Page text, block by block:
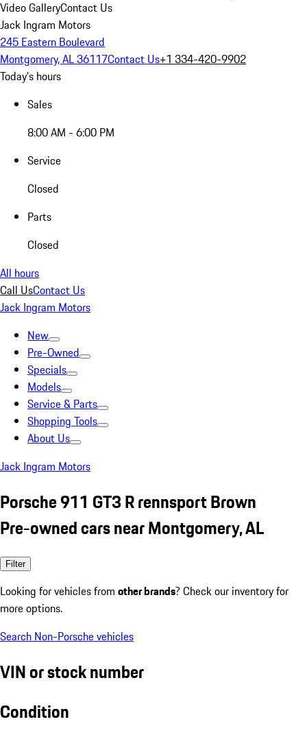
Video GalleryContact Us
Jack Ingram Motors
245 Eastern Boulevard
Montgomery, AL 36117Contact Us+1 334-420-9902
Today's hours
Sales
8:00 AM - 6:00 PM
Service
Closed
Parts
Closed
All hours
Call UsContact Us
Jack Ingram Motors
New
Pre-Owned
Specials
Models
Service & Parts
Shopping Tools
About Us
Jack Ingram Motors
Porsche 911 GT3 R rennsport Brown
Pre-owned cars near Montgomery, AL
Filter
Looking for vehicles from other brands? Check our inventory for
more options.
Search Non-Porsche vehicles
VIN or stock number
Condition